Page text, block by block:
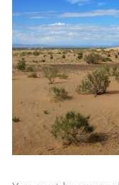
Home/Mongolia Travel